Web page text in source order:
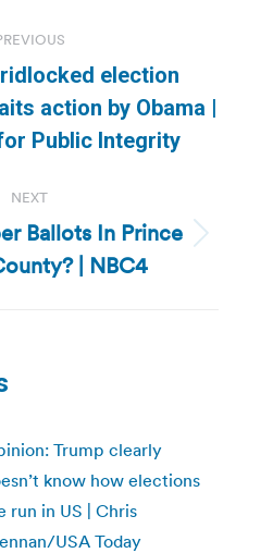
Previous
post:
election
action by Obama |
Public Integrity
NEXT
Next
post:
Ballots In Prince
| NBC4
Trump clearly
know how elections
run in US | Chris
USA Today